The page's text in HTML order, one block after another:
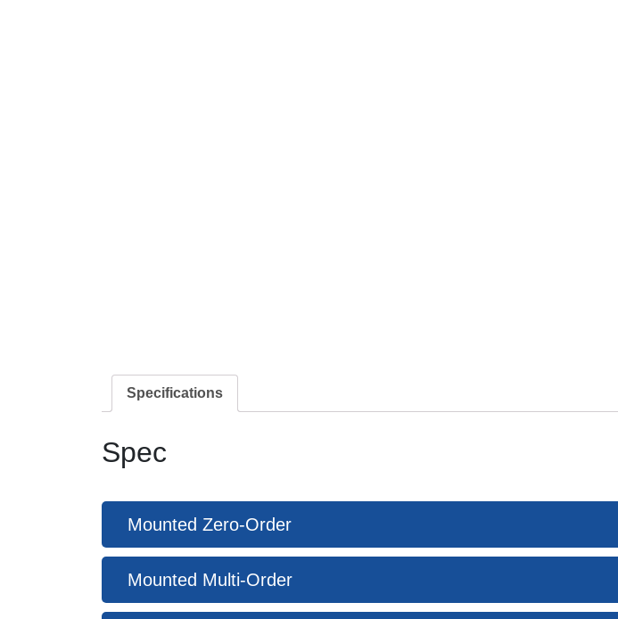
Specifications
Spec
Mounted Zero-Order
Mounted Multi-Order